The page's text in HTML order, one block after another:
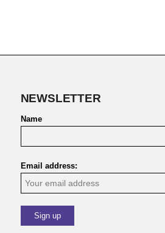
NEWSLETTER
Name
Email address: